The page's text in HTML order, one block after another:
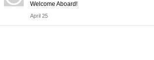
Welcome Aboard!
April 25